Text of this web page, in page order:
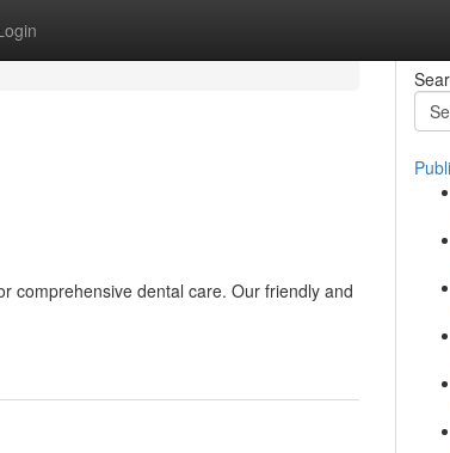
comprehensive dental care. Our friendly and